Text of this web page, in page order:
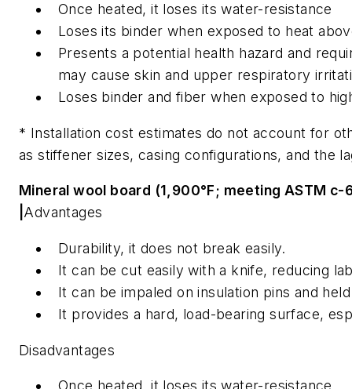
Once heated, it loses its water-resistance
Loses its binder when exposed to heat
Presents a potential health hazard and
may cause skin and upper respiratory
Loses binder and fiber when exposed to
* Installation cost estimates do not account for
as stiffener sizes, casing configurations, and the
Mineral wool board (1,900°F; meeting ASTM c-
Advantages
Durability, it does not break easily.
It can be cut easily with a knife, reducing
It can be impaled on insulation pins and
It provides a hard, load-bearing surface,
Disadvantages
Once heated, it loses its water-resistance.